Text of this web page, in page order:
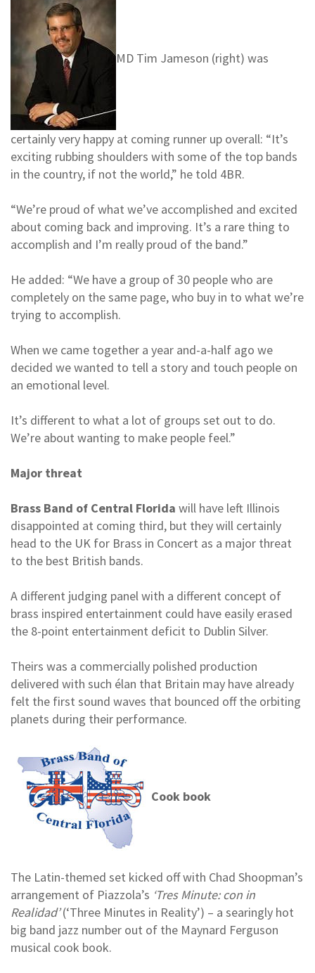
MD Tim Jameson (right) was
certainly very happy at coming runner up overall: “It’s
exciting rubbing shoulders with some of the top bands
in the country, if not the world,” he told 4BR.
“We’re proud of what we’ve accomplished and excited
about coming back and improving. It’s a rare thing to
accomplish and I’m really proud of the band.”
He added: “We have a group of 30 people who are
completely on the same page, who buy in to what we’re
trying to accomplish.
When we came together a year and-a-half ago we
decided we wanted to tell a story and touch people on
an emotional level.
It’s different to what a lot of groups set out to do.
We’re about wanting to make people feel.”
Major threat
Brass Band of Central Florida will have left Illinois
disappointed at coming third, but they will certainly
head to the UK for Brass in Concert as a major threat
to the best British bands.
A different judging panel with a different concept of
brass inspired entertainment could have easily erased
the 8-point entertainment deficit to Dublin Silver.
Theirs was a commercially polished production
delivered with such élan that Britain may have already
felt the first sound waves that bounced off the orbiting
planets during their performance.
Cook book
The Latin-themed set kicked off with Chad Shoopman’s
arrangement of Piazzola’s ‘Tres Minute: con in
Realidad’(‘Three Minutes in Reality’) – a searingly hot
big band jazz number out of the Maynard Ferguson
musical cook book.